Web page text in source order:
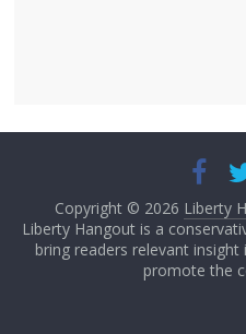
Copyright © 2026 Liberty
Liberty Hangout is a
bring readers relevant
promote the